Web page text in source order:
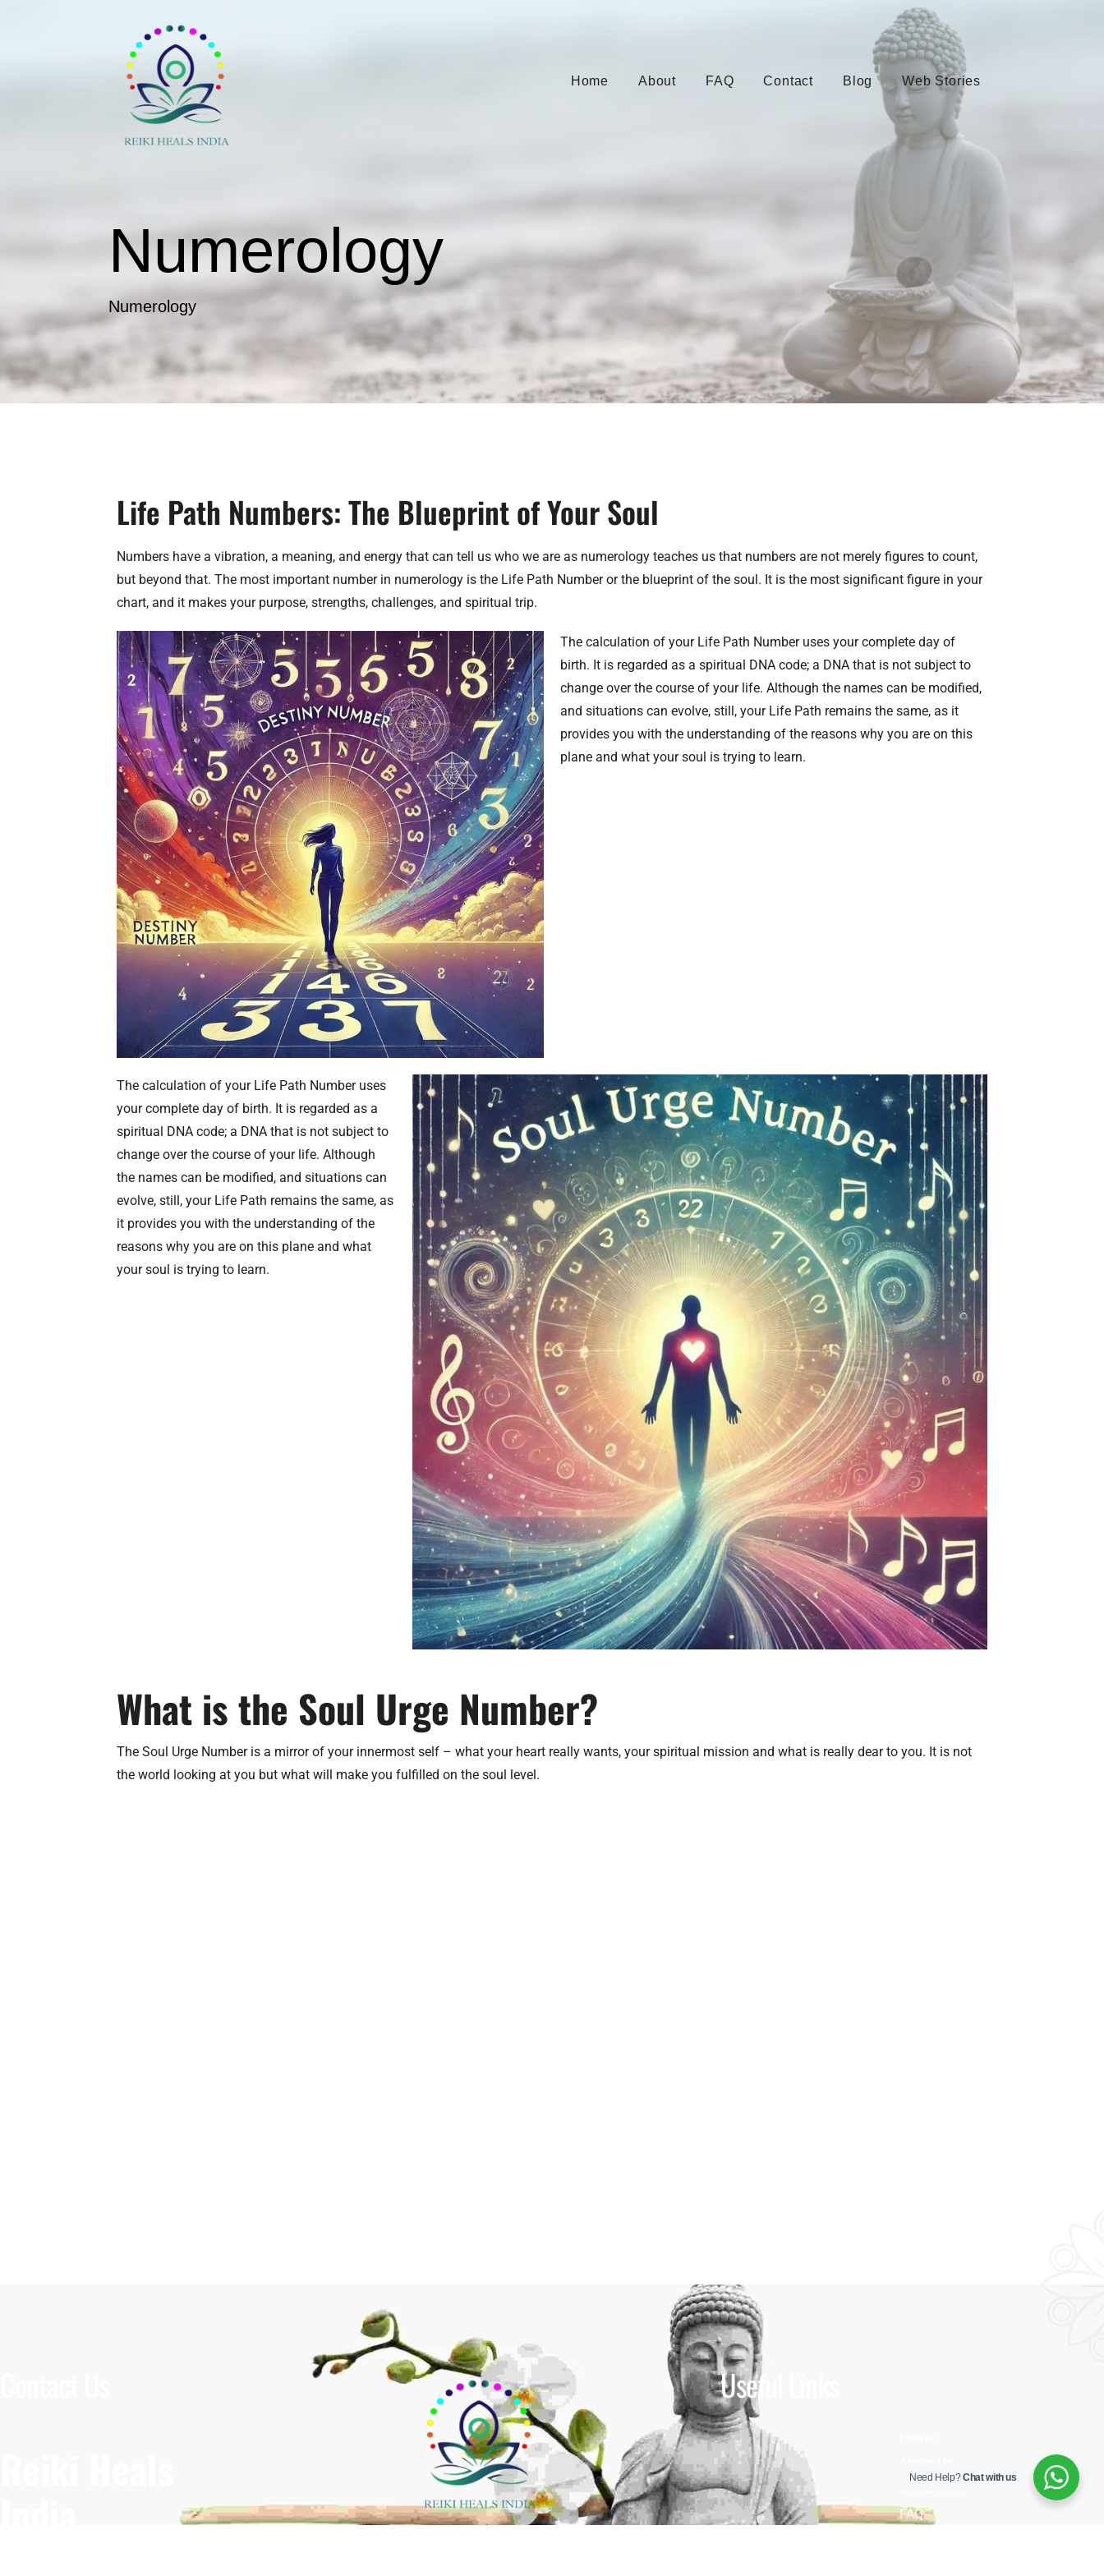
Home About FAQ Contact Blog Web Stories
Numerology
Numerology
Life Path Numbers: The Blueprint of Your Soul
Numbers have a vibration, a meaning, and energy that can tell us who we are as numerology teaches us that numbers are not merely figures to count,
but beyond that. The most important number in numerology is the Life Path Number or the blueprint of the soul. It is the most significant figure in your
chart, and it makes your purpose, strengths, challenges, and spiritual trip.
The calculation of your Life Path Number uses your complete day of
birth. It is regarded as a spiritual DNA code; a DNA that is not subject to
change over the course of your life. Although the names can be modified,
and situations can evolve, still, your Life Path remains the same, as it
provides you with the understanding of the reasons why you are on this
plane and what your soul is trying to learn.
The calculation of your Life Path Number uses
your complete day of birth. It is regarded as a
spiritual DNA code; a DNA that is not subject to
change over the course of your life. Although
the names can be modified, and situations can
evolve, still, your Life Path remains the same, as
it provides you with the understanding of the
reasons why you are on this plane and what
your soul is trying to learn.
What is the Soul Urge Number?
The Soul Urge Number is a mirror of your innermost self – what your heart really wants, your spiritual mission and what is really dear to you. It is not
the world looking at you but what will make you fulfilled on the soul level.
Useful Links
FAQ
Need Help?Chat with us